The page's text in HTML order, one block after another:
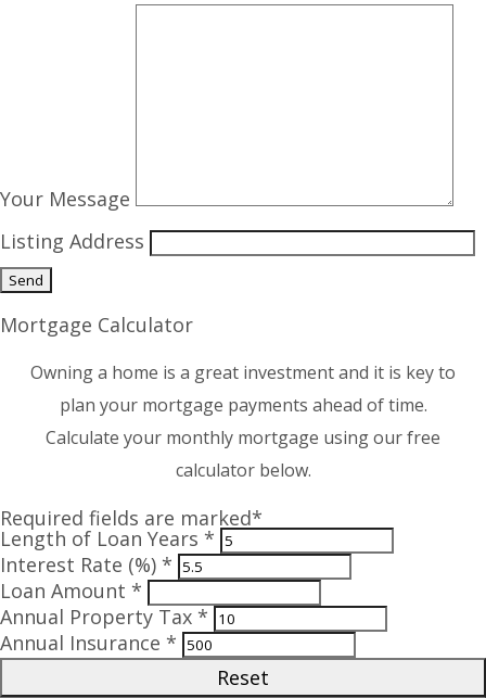
Your Message
Listing Address
Mortgage Calculator
Owning a home is a great investment and it is key to
plan your mortgage payments ahead of time.
Calculate your monthly mortgage using our free
calculator below.
Required fields are marked*
Length of Loan Years *
Interest Rate (%) *
Loan Amount *
Annual Property Tax *
Annual Insurance *
Reset